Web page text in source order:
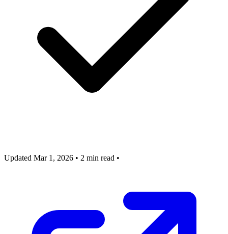
Updated Mar 1, 2026 • 2 min read •